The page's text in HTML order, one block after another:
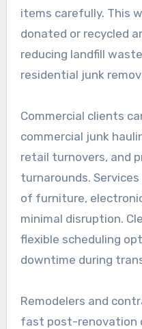
items carefully. This
donated or recycled
reducing landfill
residential junk
Commercial clients
commercial junk
retail turnovers, and
turnarounds.
of furniture,
minimal disruption.
flexible scheduling
downtime during
Remodelers and
fast post-renovation